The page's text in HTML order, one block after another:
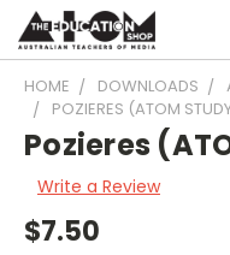
HOME DOWNLOADS
POZIERES (ATOM
Pozieres
Write a Review
$7.50